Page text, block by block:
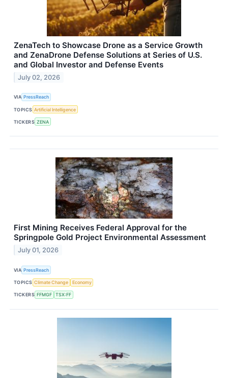
ZenaTech to Showcase Drone as a Service Growth
and ZenaDrone Defense Solutions at Series of U.S.
and Global Investor and Defense Events
July 02, 2026
VIA PressReach
TOPICS Artificial Intelligence
TICKERS ZENA
First Mining Receives Federal Approval for the
Springpole Gold Project Environmental Assessment
July 01, 2026
VIA PressReach
TOPICS Climate Change Economy
TICKERS FFMGF TSX:FF